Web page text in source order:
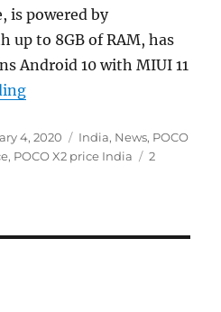
is powered by
up to 8GB of RAM, has
Android 10 with MIUI 11
“POCO X2 with 6.67-inch
4, 2020 Categories
India, News, POCO
, POCO X2 price India
2